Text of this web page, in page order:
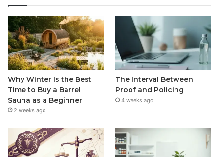
Why Winter Is the Best
Time to Buy a Barrel
Sauna as a Beginner
2 weeks ago
The Interval Between
Proof and Policing
4 weeks ago